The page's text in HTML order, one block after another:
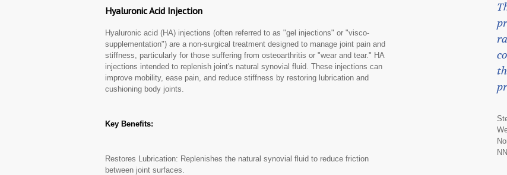
Hyaluronic Acid Injection
Hyaluronic acid (HA) injections (often referred to as "gel injections" or "visco-
supplementation") are a non-surgical treatment designed to manage joint pain and
stiffness, particularly for those suffering from osteoarthritis or "wear and tear." HA
injections intended to replenish joint's natural synovial fluid. These injections can
improve mobility, ease pain, and reduce stiffness by restoring lubrication and
cushioning body joints.
Key Benefits:
Restores Lubrication: Replenishes the natural synovial fluid to reduce friction
between joint surfaces.